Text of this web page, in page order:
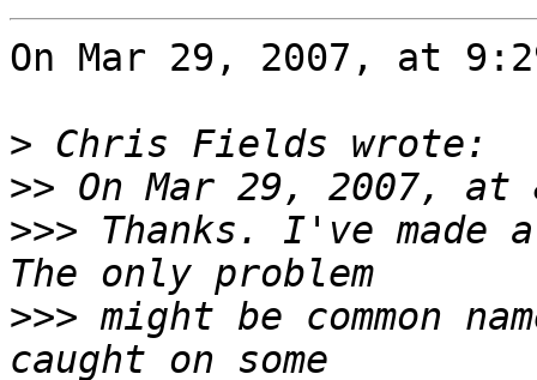
On Mar 29, 2007, at
>
>>
>>> Thanks. I've
>>> might be common